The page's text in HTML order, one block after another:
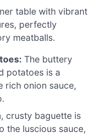
table with vibrant
perfectly
meatballs.
The buttery
potatoes is a
rich onion sauce,
crusty baguette is
the luscious sauce,